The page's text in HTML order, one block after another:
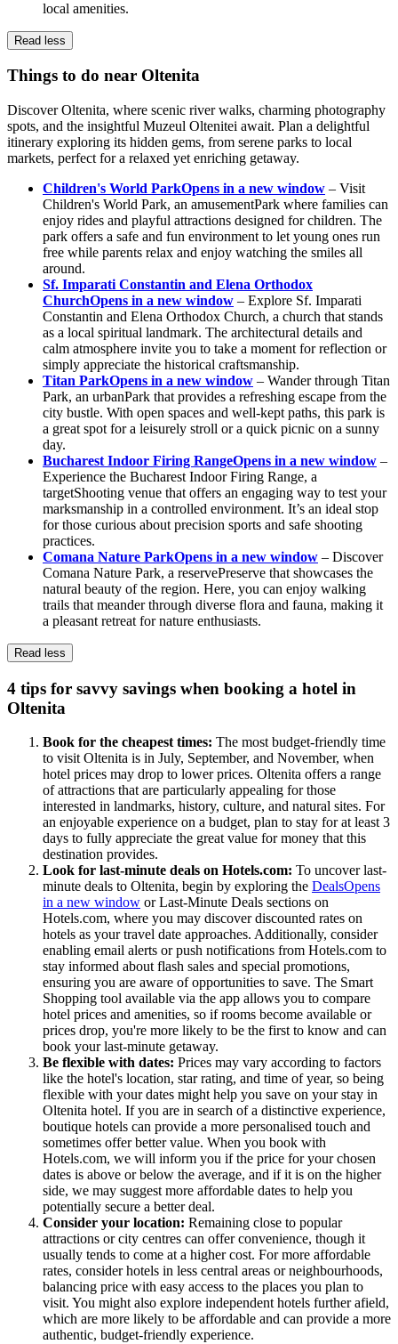
local amenities.
Read less
Things to do near Oltenita
Discover Oltenita, where scenic river walks, charming photography
spots, and the insightful Muzeul Oltenitei await. Plan a delightful
itinerary exploring its hidden gems, from serene parks to local
markets, perfect for a relaxed yet enriching getaway.
Children's World ParkOpens in a new window – Visit
Children's World Park, an amusementPark where families can
enjoy rides and playful attractions designed for children. The
park offers a safe and fun environment to let young ones run
free while parents relax and enjoy watching the smiles all
around.
Sf. Imparati Constantin and Elena Orthodox
ChurchOpens in a new window – Explore Sf. Imparati
Constantin and Elena Orthodox Church, a church that stands
as a local spiritual landmark. The architectural details and
calm atmosphere invite you to take a moment for reflection or
simply appreciate the historical craftsmanship.
Titan ParkOpens in a new window – Wander through Titan
Park, an urbanPark that provides a refreshing escape from the
city bustle. With open spaces and well-kept paths, this park is
a great spot for a leisurely stroll or a quick picnic on a sunny
day.
Bucharest Indoor Firing RangeOpens in a new window –
Experience the Bucharest Indoor Firing Range, a
targetShooting venue that offers an engaging way to test your
marksmanship in a controlled environment. It’s an ideal stop
for those curious about precision sports and safe shooting
practices.
Comana Nature ParkOpens in a new window – Discover
Comana Nature Park, a reservePreserve that showcases the
natural beauty of the region. Here, you can enjoy walking
trails that meander through diverse flora and fauna, making it
a pleasant retreat for nature enthusiasts.
Read less
4 tips for savvy savings when booking a hotel in
Oltenita
Book for the cheapest times: The most budget-friendly time
to visit Oltenita is in July, September, and November, when
hotel prices may drop to lower prices. Oltenita offers a range
of attractions that are particularly appealing for those
interested in landmarks, history, culture, and natural sites. For
an enjoyable experience on a budget, plan to stay for at least 3
days to fully appreciate the great value for money that this
destination provides.
Look for last-minute deals on Hotels.com: To uncover last-
minute deals to Oltenita, begin by exploring the DealsOpens
in a new window or Last-Minute Deals sections on
Hotels.com, where you may discover discounted rates on
hotels as your travel date approaches. Additionally, consider
enabling email alerts or push notifications from Hotels.com to
stay informed about flash sales and special promotions,
ensuring you are aware of opportunities to save. The Smart
Shopping tool available via the app allows you to compare
hotel prices and amenities, so if rooms become available or
prices drop, you're more likely to be the first to know and can
book your last-minute getaway.
Be flexible with dates: Prices may vary according to factors
like the hotel's location, star rating, and time of year, so being
flexible with your dates might help you save on your stay in
Oltenita hotel. If you are in search of a distinctive experience,
boutique hotels can provide a more personalised touch and
sometimes offer better value. When you book with
Hotels.com, we will inform you if the price for your chosen
dates is above or below the average, and if it is on the higher
side, we may suggest more affordable dates to help you
potentially secure a better deal.
Consider your location: Remaining close to popular
attractions or city centres can offer convenience, though it
usually tends to come at a higher cost. For more affordable
rates, consider hotels in less central areas or neighbourhoods,
balancing price with easy access to the places you plan to
visit. You might also explore independent hotels further afield,
which are more likely to be affordable and can provide a more
authentic, budget-friendly experience.